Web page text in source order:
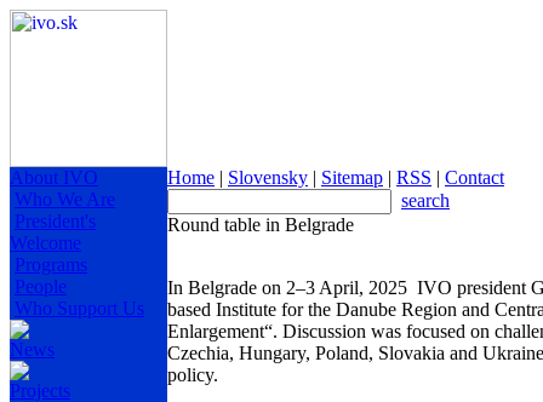
About IVO
Who We Are
President's
Welcome
Programs
People
Who Support Us
News
Projects
Home | Slovensky | Sitemap | RSS | Contact
search
Round table in Belgrade
In Belgrade on 2–3 April, 2025 IVO president
based Institute for the Danube Region and
Enlargement“. Discussion was focused on
Czechia, Hungary, Poland, Slovakia and
policy.